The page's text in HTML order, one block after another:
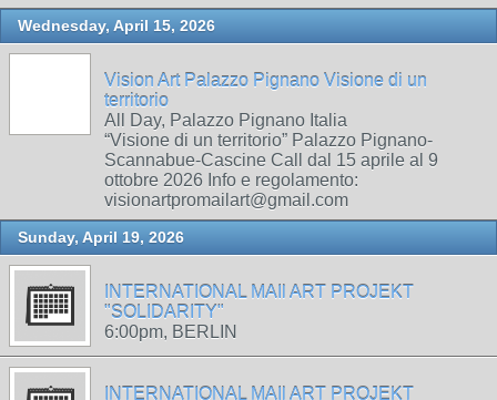
Wednesday, April 15, 2026
Vision Art Palazzo Pignano Visione di un
territorio
All Day, Palazzo Pignano Italia
“Visione di un territorio” Palazzo Pignano-
Scannabue-Cascine Call dal 15 aprile al 9
ottobre 2026 Info e regolamento:
visionartpromailart@gmail.com
Sunday, April 19, 2026
INTERNATIONAL MAIl ART PROJEKT
"SOLIDARITY"
6:00pm, BERLIN
INTERNATIONAL MAIl ART PROJEKT